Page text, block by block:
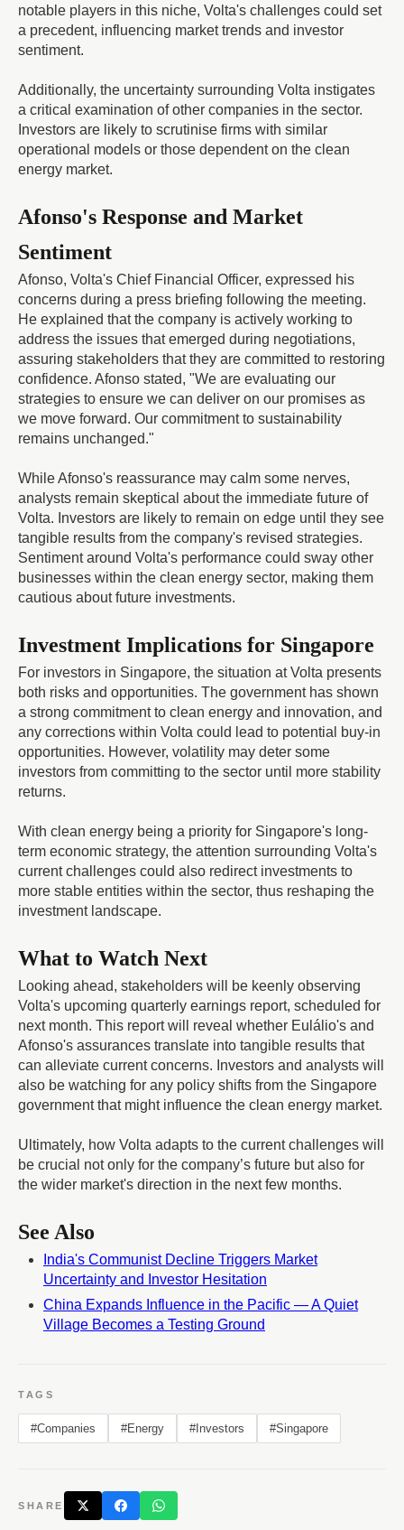
notable players in this niche, Volta's challenges could set
a precedent, influencing market trends and investor
sentiment.
Additionally, the uncertainty surrounding Volta instigates
a critical examination of other companies in the sector.
Investors are likely to scrutinise firms with similar
operational models or those dependent on the clean
energy market.
Afonso's Response and Market
Sentiment
Afonso, Volta's Chief Financial Officer, expressed his
concerns during a press briefing following the meeting.
He explained that the company is actively working to
address the issues that emerged during negotiations,
assuring stakeholders that they are committed to restoring
confidence. Afonso stated, "We are evaluating our
strategies to ensure we can deliver on our promises as
we move forward. Our commitment to sustainability
remains unchanged."
While Afonso's reassurance may calm some nerves,
analysts remain skeptical about the immediate future of
Volta. Investors are likely to remain on edge until they see
tangible results from the company's revised strategies.
Sentiment around Volta's performance could sway other
businesses within the clean energy sector, making them
cautious about future investments.
Investment Implications for Singapore
For investors in Singapore, the situation at Volta presents
both risks and opportunities. The government has shown
a strong commitment to clean energy and innovation, and
any corrections within Volta could lead to potential buy-in
opportunities. However, volatility may deter some
investors from committing to the sector until more stability
returns.
With clean energy being a priority for Singapore's long-
term economic strategy, the attention surrounding Volta's
current challenges could also redirect investments to
more stable entities within the sector, thus reshaping the
investment landscape.
What to Watch Next
Looking ahead, stakeholders will be keenly observing
Volta's upcoming quarterly earnings report, scheduled for
next month. This report will reveal whether Eulálio's and
Afonso's assurances translate into tangible results that
can alleviate current concerns. Investors and analysts will
also be watching for any policy shifts from the Singapore
government that might influence the clean energy market.
Ultimately, how Volta adapts to the current challenges will
be crucial not only for the company’s future but also for
the wider market's direction in the next few months.
See Also
India's Communist Decline Triggers Market
Uncertainty and Investor Hesitation
China Expands Influence in the Pacific — A Quiet
Village Becomes a Testing Ground
TAGS
#Companies #Energy #Investors #Singapore
SHARE